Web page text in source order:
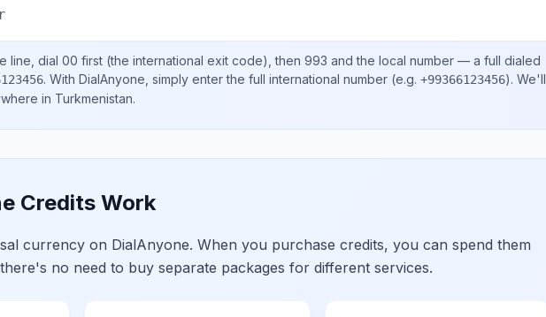
line, dial 00 first (the international exit code), then 993 and the local number — a full dialed
. With DialAnyone, simply enter the full international number (e.g. +99366123456). We'll
in Turkmenistan.
Credits Work
currency on DialAnyone. When you purchase credits, you can spend them
no need to buy separate packages for different services.